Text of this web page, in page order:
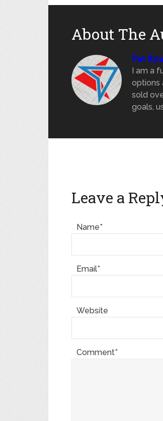
About The
Pat
I am a
options
sold
goals,
Leave a
Name*
Email*
Website
Comment*